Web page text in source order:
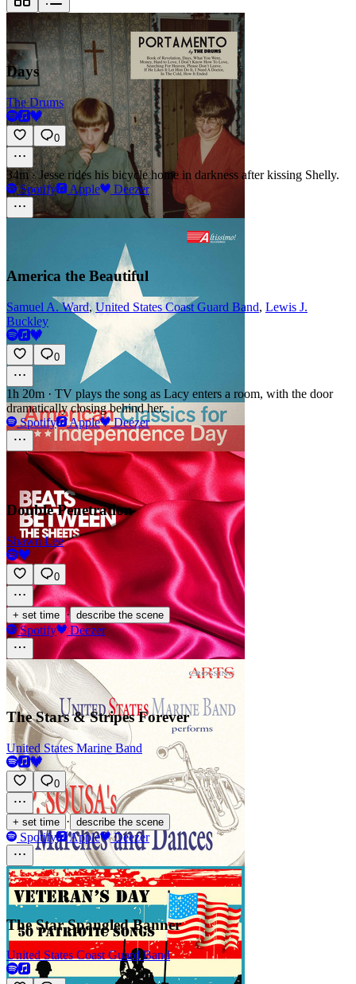
Days
The Drums
0
34m·Jesse rides his bicycle home in darkness after kissing Shelly.
Spotify
Apple Deezer
America the Beautiful
Samuel A. Ward,United States Coast Guard Band, Lewis J.
Buckley
0
1h 20m · TV plays the song as Lacy enters a room, with the door
dramatically closing behind her.
Spotify
Apple Deezer
Double Penetration
Shawn Lee
0
+ set time · describe the scene
Spotify Deezer
The Stars & Stripes Forever
United States Marine Band
0
+ set time · describe the scene
Spotify Apple Deezer
The Star Spangled Banner
United States Coast Guard Band